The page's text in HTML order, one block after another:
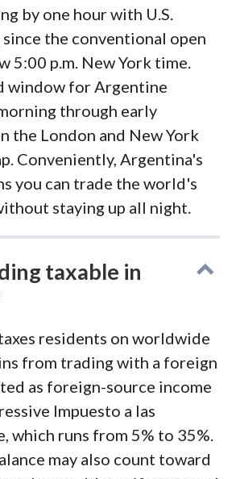
by one hour with U.S.
the conventional open
5:00 p.m. New York time.
window for Argentine
through early
the London and New York
Conveniently, Argentina's
you can trade the world's
staying up all night.
taxable in
residents on worldwide
from trading with a foreign
as foreign-source income
Impuesto a las
which runs from 5% to 35%.
may also count toward